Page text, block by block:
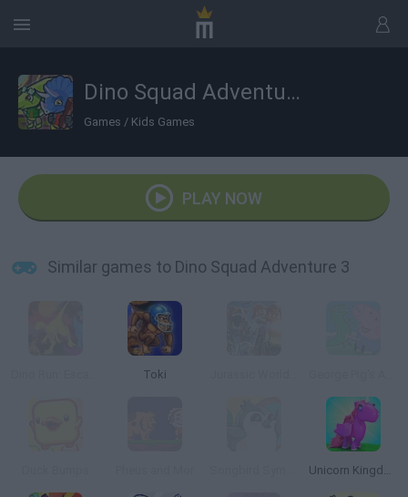
Dino Squad Adventure 3
Games / Kids Games
PLAY NOW
Similar games to Dino Squad Adventure 3
Toki
Unicorn Kingdom